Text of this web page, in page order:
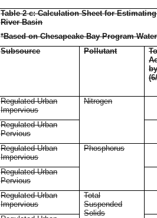
Table 2 c: Calculation Sheet for
River Basin
*Based on Chesapeake Bay Program
Subsource
Pollutant
Regulated Urban
Impervious
Nitrogen
Regulated Urban
Pervious
Regulated Urban
Impervious
Phosphorus
Regulated Urban
Pervious
Regulated Urban
Impervious
Total
Suspended
Solids